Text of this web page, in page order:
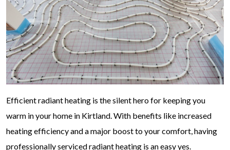
Efficient radiant heating is the silent hero for keeping you
warm in your home in Kirtland. With benefits like increased
heating efficiency and a major boost to your comfort, having
professionally serviced radiant heating is an easy yes.